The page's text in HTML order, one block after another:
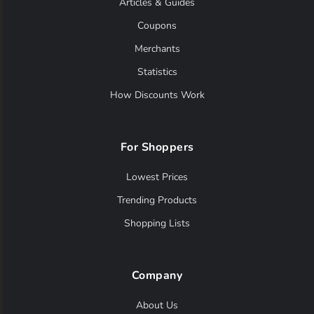
Coupons
Merchants
Statistics
How Discounts Work
For Shoppers
Lowest Prices
Trending Products
Shopping Lists
Company
About Us